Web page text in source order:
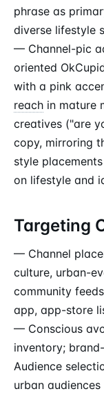
phrase as
diverse lifestyle
— Channel-pic
oriented
with a pink
reach in mature
creatives ("are
copy, mirroring
style
on lifestyle and
Targeting
— Channel
culture, urban-
community
app, app-store
— Conscious
inventory;
Audience
urban